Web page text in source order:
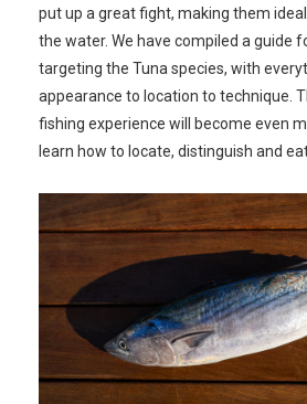
put up a great fight, making them
the water. We have compiled a guide
targeting the Tuna species, with
appearance to location to technique.
fishing experience will become even
learn how to locate, distinguish and